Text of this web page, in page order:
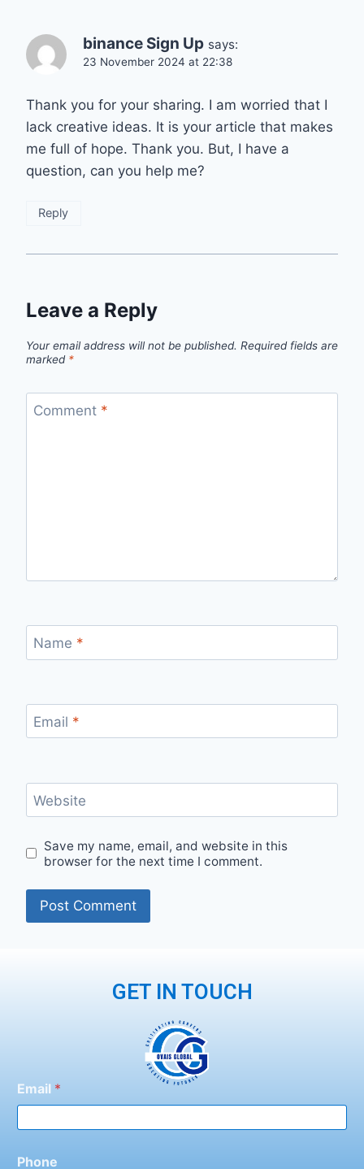
binance Sign Up says:
23 November 2024 at 22:38
Thank you for your sharing. I am worried that I
lack creative ideas. It is your article that makes
me full of hope. Thank you. But, I have a
question, can you help me?
Reply
Leave a Reply
Your email address will not be published. Required fields are
marked *
Comment *
Name *
Email *
Website
Save my name, email, and website in this
browser for the next time I comment.
GET IN TOUCH
Email *
Phone